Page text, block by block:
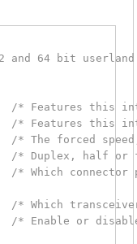
and 64 bit